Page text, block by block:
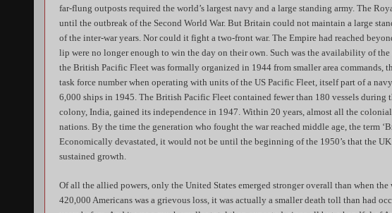
far-flung outposts required the world’s largest navy and a large standing army. The
until the outbreak of the Second World War. But Britain could not maintain a large
of the inter-war years. Nor could it fight a two-front war. The Empire had reached
lip were no longer enough to win the day on their own. Such was the availability of
the British Pacific Fleet was formally organized in 1944 from smaller area commands,
task force number when operating with units of the US Pacific Fleet, itself part of a
6,000 ships in 1945. The British Pacific Fleet contained fewer than 180 vessels during
colony, India, gained its independence in 1947. Within 20 years, almost all the
nations. By the time the generation who fought the war reached middle age, the term
Economically devastated, it would not be until the beginning of the 1950’s that the
sustained growth.
Of all the allied powers, only the United States emerged stronger overall than when
420,000 Americans was a grievous loss, it was actually a smaller death toll than had